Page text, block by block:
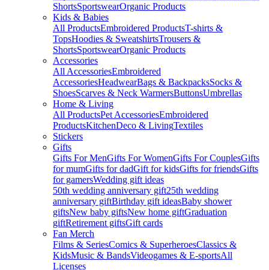
ShortsSportswearOrganic Products
Kids & Babies
All ProductsEmbroidered ProductsT-shirts &
TopsHoodies & SweatshirtsTrousers &
ShortsSportswearOrganic Products
Accessories
All AccessoriesEmbroidered
AccessoriesHeadwearBags & BackpacksSocks &
ShoesScarves & Neck WarmersButtonsUmbrellas
Home & Living
All ProductsPet AccessoriesEmbroidered
ProductsKitchenDeco & LivingTextiles
Stickers
Gifts
Gifts For MenGifts For WomenGifts For CouplesGifts
for mumGifts for dadGift for kidsGifts for friendsGifts
for gamersWedding gift ideas
50th wedding anniversary gift25th wedding
anniversary giftBirthday gift ideasBaby shower
giftsNew baby giftsNew home giftGraduation
giftRetirement giftsGift cards
Fan Merch
Films & SeriesComics & SuperheroesClassics &
KidsMusic & BandsVideogames & E-sportsAll
Licenses